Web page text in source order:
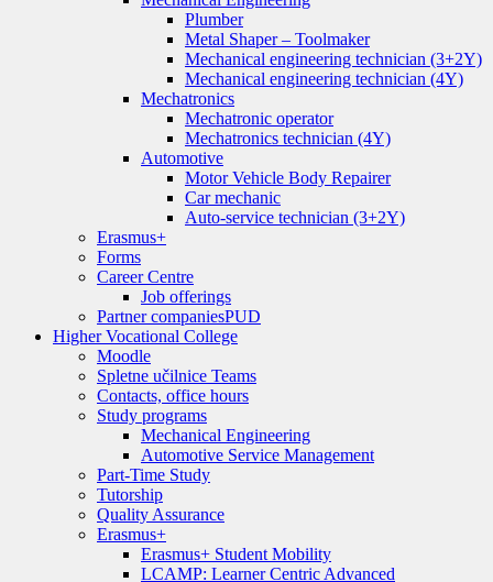
Plumber
Metal Shaper – Toolmaker
Mechanical engineering technician (3+2Y)
Mechanical engineering technician (4Y)
Mechatronics
Mechatronic operator
Mechatronics technician (4Y)
Automotive
Motor Vehicle Body Repairer
Car mechanic
Auto-service technician (3+2Y)
Erasmus+
Forms
Career Centre
Job offerings
Partner companiesPUD
Higher Vocational College
Moodle
Spletne učilnice Teams
Contacts, office hours
Study programs
Mechanical Engineering
Automotive Service Management
Part-Time Study
Tutorship
Quality Assurance
Erasmus+
Erasmus+ Student Mobility
LCAMP: Learner Centric Advanced